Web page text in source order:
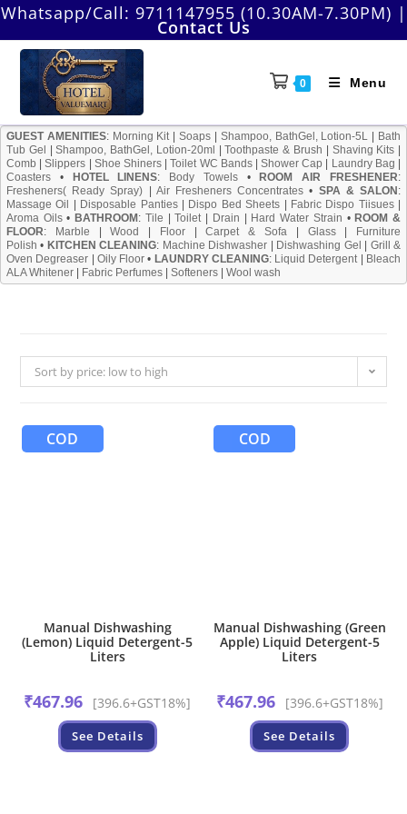
Skip
content
Whatsapp/Call: 9711147955 (10.30AM-7.30PM) |
Contact Us
0 Menu
GUEST AMENITIES: Morning Kit|Soaps Shampoo, BathGel, Lotion-5L
Bath
Tub Gel
|Shampoo, BathGel, Lotion-20ml |Toothpaste & Brush Shaving Kits
Comb |Slippers Shoe Shiners|Toilet WC Bands|Shower Cap Laundry Bag
Coasters • HOTEL LINENS: Body Towels• ROOM AIR FRESHENER:
Fresheners( Ready Spray)
Air Fresheners Concentrates • SPA & SALON :
Massage Oil
Disposable Panties| Dispo Bed Sheets Fabric Dispo Tiisues|
Aroma Oils• BATHROOM : Tile |Toilet| Drain Hard Water Strain • ROOM &
FLOOR: Marble |Wood Floor|Carpet & Sofa| Glass|
Furniture
Polish • KITCHEN CLEANING: Machine Dishwasher Dishwashing Gel
Grill &
Oven Degreaser
Oily Floor • LAUNDRY CLEANING: Liquid Detergent|
Bleach
ALA Whitener
Fabric Perfumes Softeners Wool wash
Sort by price: low to high
COD
Manual Dishwashing
(Lemon) Liquid Detergent-5
Liters
₹467.96 [396.6+GST18%]
See Details
COD
Manual Dishwashing (Green
Apple) Liquid Detergent-5
Liters
₹467.96 [396.6+GST18%]
See Details